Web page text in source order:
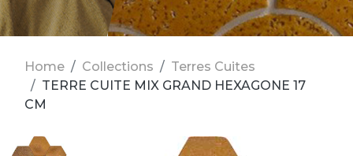
Home Collections
Terres Cuites
TERRE CUITE MIX GRAND HEXAGONE 17
CM